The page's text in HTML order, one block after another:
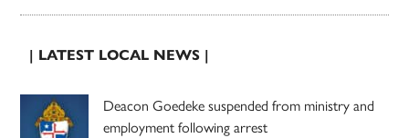
| LATEST LOCAL NEWS |
Deacon Goedeke suspended from ministry and
employment following arrest